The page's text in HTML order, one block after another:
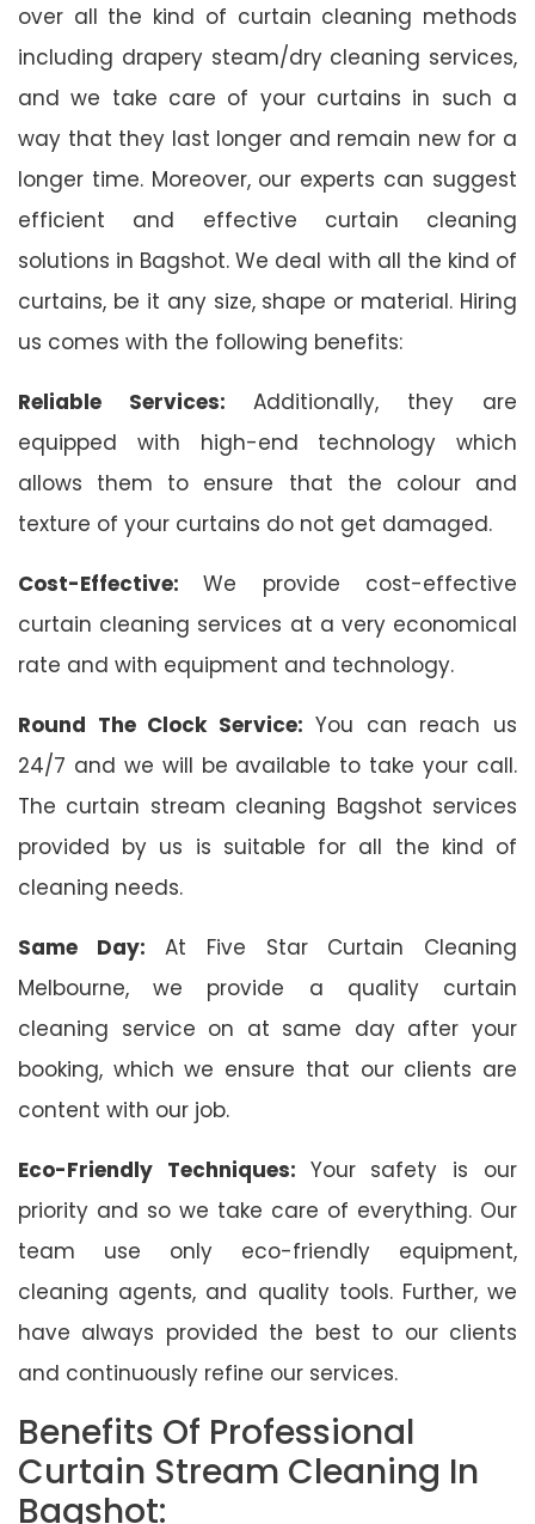
over all the kind of curtain cleaning methods
including drapery steam/dry cleaning services,
and we take care of your curtains in such a
way that they last longer and remain new for a
longer time. Moreover, our experts can suggest
efficient and effective curtain cleaning
solutions in Bagshot. We deal with all the kind of
curtains, be it any size, shape or material. Hiring
us comes with the following benefits:
Reliable Services: Additionally, they are
equipped with high-end technology which
allows them to ensure that the colour and
texture of your curtains do not get damaged.
Cost-Effective:We provide cost-effective
curtain cleaning services at a very economical
rate and with equipment and technology.
Round The Clock Service: You can reach us
24/7 and we will be available to take your call.
The curtain stream cleaning Bagshot services
provided by us is suitable for all the kind of
cleaning needs.
Same Day: At Five Star Curtain Cleaning
Melbourne, we provide a quality curtain
cleaning service on at same day after your
booking, which we ensure that our clients are
content with our job.
Eco-Friendly Techniques: Your safety is our
priority and so we take care of everything. Our
team use only eco-friendly equipment,
cleaning agents, and quality tools. Further, we
have always provided the best to our clients
and continuously refine our services.
Benefits Of Professional
Curtain Stream Cleaning In
Bagshot: